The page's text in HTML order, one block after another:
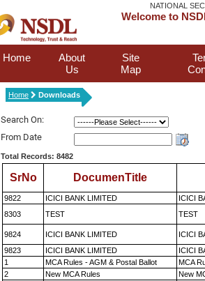
NATIONAL
Welcome to
Home
About
Us
Site
Map
Home Downloads
Search On:
From Date
Total Records: 8482
SrNo DocumenTitle
9822 ICICI BANK LIMITED ICICI
8303
TEST TEST
9824 ICICI BANK LIMITED ICICI
9823
ICICI BANK LIMITED ICICI
1
MCA Rules - AGM & Postal Ballot MCA
2
New MCA Rules New